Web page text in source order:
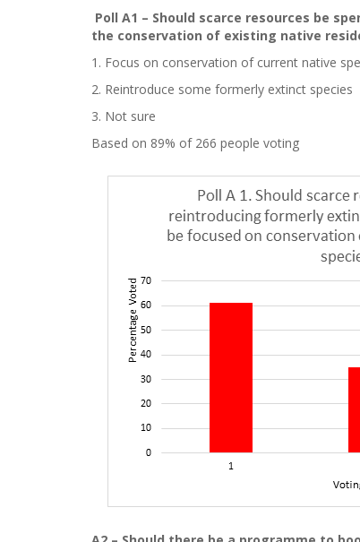
Poll A1 – Should scarce resources be
the conservation of existing native
1. Focus on conservation of current native
2. Reintroduce some formerly extinct species
3. Not sure
Based on 89% of 266 people voting